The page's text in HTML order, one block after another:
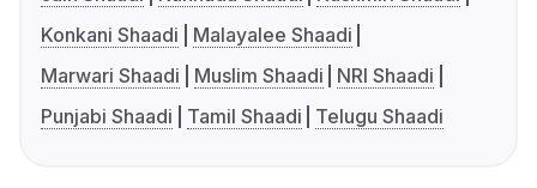
Konkani Shaadi
Malayalee Shaadi
Marwari Shaadi
Muslim Shaadi
NRI Shaadi
Punjabi Shaadi
Tamil Shaadi Telugu Shaadi